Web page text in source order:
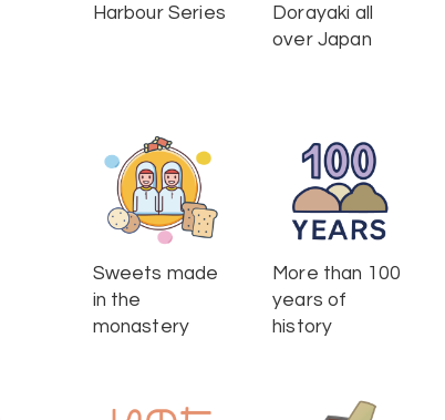
Harbour Series
Dorayaki all
over Japan
Sweets made
in the
monastery
More than 100
years of
history